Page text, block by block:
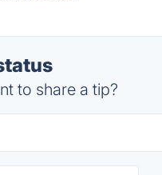
to share a tip?